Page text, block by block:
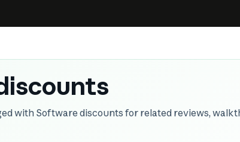
with Software discounts for related reviews,